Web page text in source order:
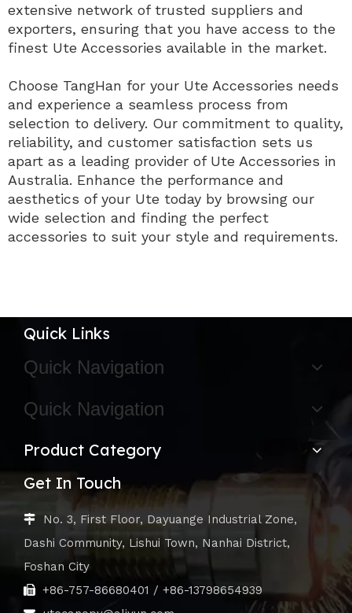
extensive network of trusted suppliers and
exporters, ensuring that you have access to the
finest Ute Accessories available in the market.
Choose TangHan for your Ute Accessories needs
and experience a seamless process from
selection to delivery. Our commitment to quality,
reliability, and customer satisfaction sets us
apart as a leading provider of Ute Accessories in
Australia. Enhance the performance and
aesthetics of your Ute today by browsing our
wide selection and finding the perfect
accessories to suit your style and requirements.
Quick Links
Quick Navigation
Quick Navigation
Product Category
Get In Touch
 No. 3, First Floor, Dayuange Industrial Zone,
Dashi Community, Lishui Town, Nanhai District,
Foshan City
 +86-757-86680401 / +86-13798654939